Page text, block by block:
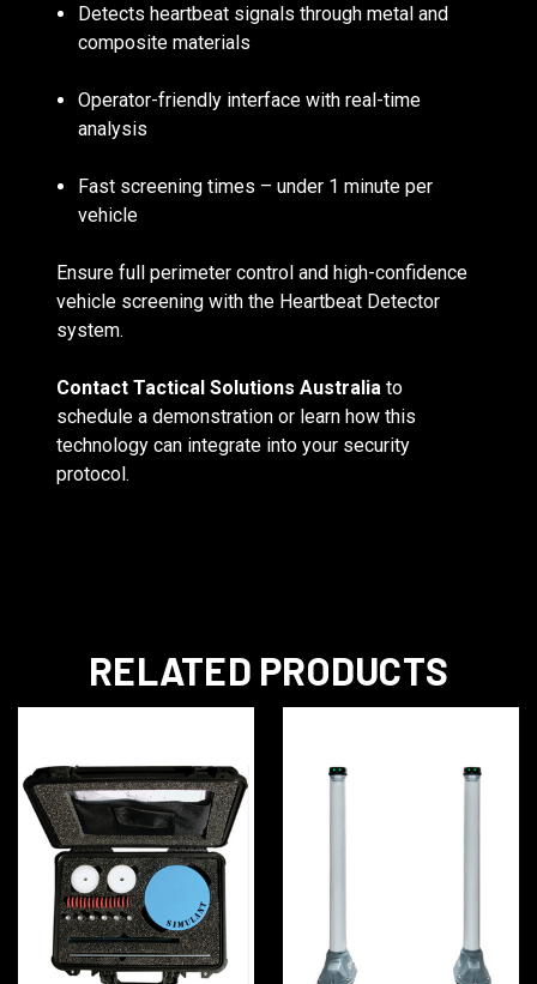
Detects heartbeat signals through metal and
composite materials
Operator-friendly interface with real-time
analysis
Fast screening times – under 1 minute per
vehicle
Ensure full perimeter control and high-confidence
vehicle screening with the Heartbeat Detector
system.
Contact Tactical Solutions Australia to
schedule a demonstration or learn how this
technology can integrate into your security
protocol.
RELATED PRODUCTS